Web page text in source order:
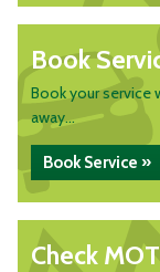
Book
Book your service
away...
Book Service »
Check MOT